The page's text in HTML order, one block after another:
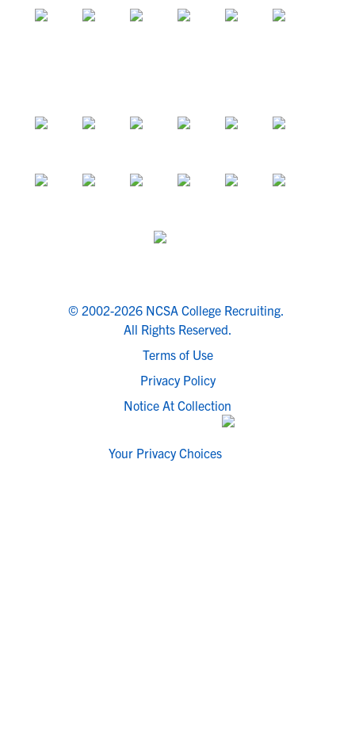
© 2002-2026 NCSA College Recruiting.
All Rights Reserved.
Terms of Use
Privacy Policy
Notice At Collection
Your Privacy Choices